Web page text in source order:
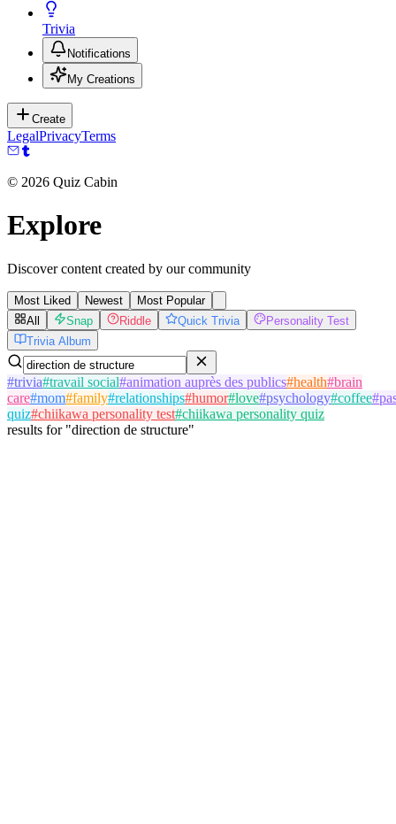
Trivia
Notifications
My Creations
Create
LegalPrivacyTerms
© 2026 Quiz Cabin
Explore
Discover content created by our community
Most Liked Newest
Most Popular
All
Snap Riddle Quick Trivia
Personality Test
Trivia Album
#trivia#travail social#animation auprès des publics#health#brain
care#mom#family#relationships#humor#love#psychology#coffee#
quiz#chiikawa personality test#chiikawa personality quiz
results for"direction de structure"